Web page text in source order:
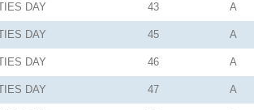
DAY 43 A
DAY 45 A
DAY 46 A
DAY 47 A